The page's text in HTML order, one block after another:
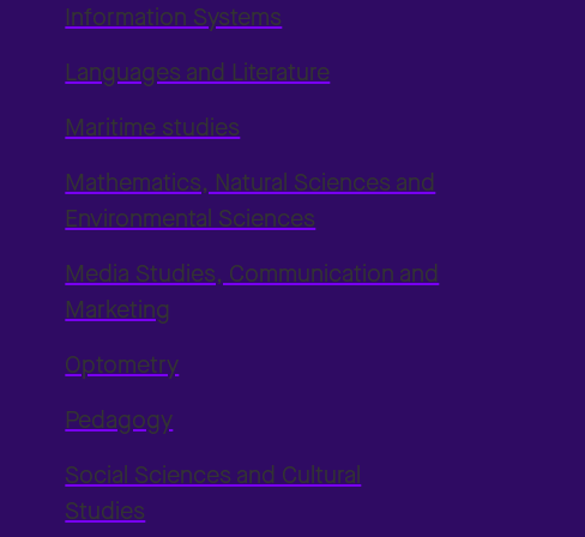
Information Systems
Languages and Literature
Maritime studies
Mathematics, Natural Sciences and
Environmental Sciences
Media Studies, Communication and
Marketing
Optometry
Pedagogy
Social Sciences and Cultural
Studies